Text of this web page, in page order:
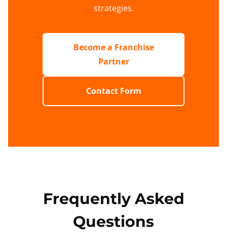
strategies.
Become a Franchise
Partner
Contact Form
Frequently Asked
Questions